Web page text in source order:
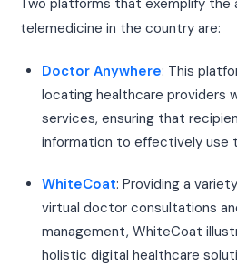
Two platforms that exemplify the
telemedicine in the country are:
Doctor Anywhere: This
locating healthcare providers
services, ensuring that
information to effectively use
WhiteCoat: Providing a
virtual doctor consultations
management, WhiteCoat
holistic digital healthcare